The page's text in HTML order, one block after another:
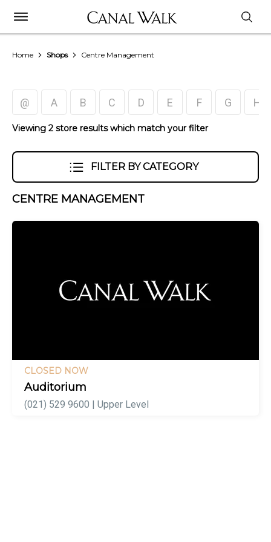
Home Shops Centre Management
@ A B C D E F G H
Viewing 2 store results which match your filter
FILTER BY CATEGORY
CENTRE MANAGEMENT
CLOSED NOW
Auditorium
(021) 529 9600 | Upper Level